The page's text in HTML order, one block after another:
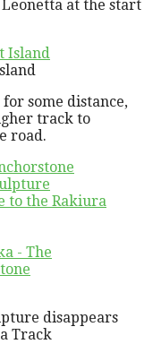
at the start
some distance,
track to
road.
disappears
Track